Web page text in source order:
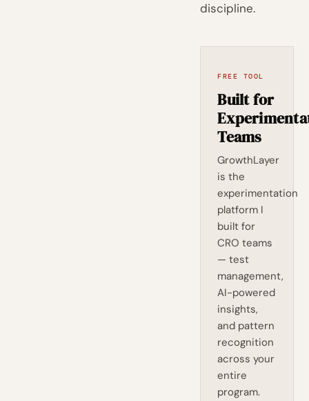
discipline.
FREE TOOL
Built for
Teams
GrowthLayer
is the
experimentation
platform I
built for
CRO teams
— test
management,
AI-powered
insights,
and pattern
recognition
across your
entire
program.